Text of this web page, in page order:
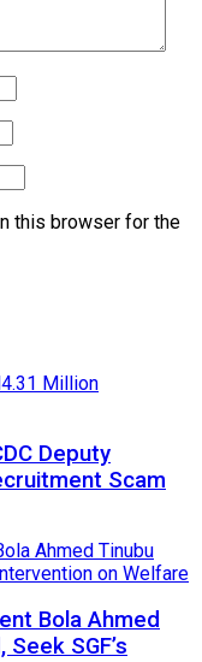
this browser for the
Deputy
Scam
Bola Ahmed
Seek SGF’s